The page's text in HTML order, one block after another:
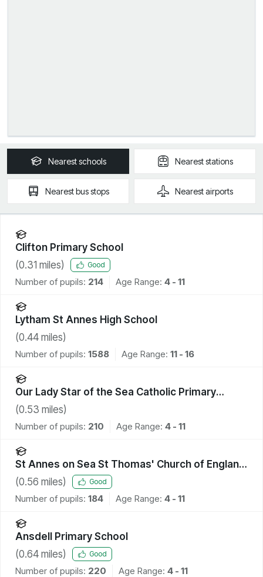
Nearestschools Neareststations
Nearestbus stops Nearestairports
Clifton Primary School
(0.31 miles) Good
Number of pupils: 214 Age Range: 4 - 11
Lytham St Annes High School
(0.44 miles)
Number of pupils: 1588 Age Range: 11 - 16
Our Lady Star of the Sea Catholic Primary
School
(0.53 miles)
Number of pupils: 210 Age Range: 4 - 11
St Annes on Sea St Thomas' Church of England
Primary School
(0.56 miles) Good
Number of pupils: 184 Age Range: 4 - 11
Ansdell Primary School
(0.64 miles) Good
Number of pupils: 220 Age Range: 4 - 11